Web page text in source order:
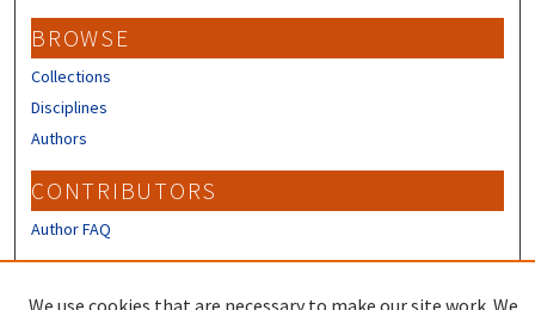
BROWSE
Collections
Disciplines
Authors
CONTRIBUTORS
Author FAQ
We use cookies that are necessary to make our site work. We